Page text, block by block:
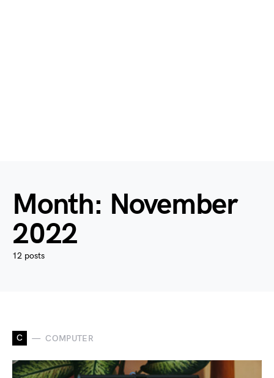
Month: November
2022
12 posts
C COMPUTER